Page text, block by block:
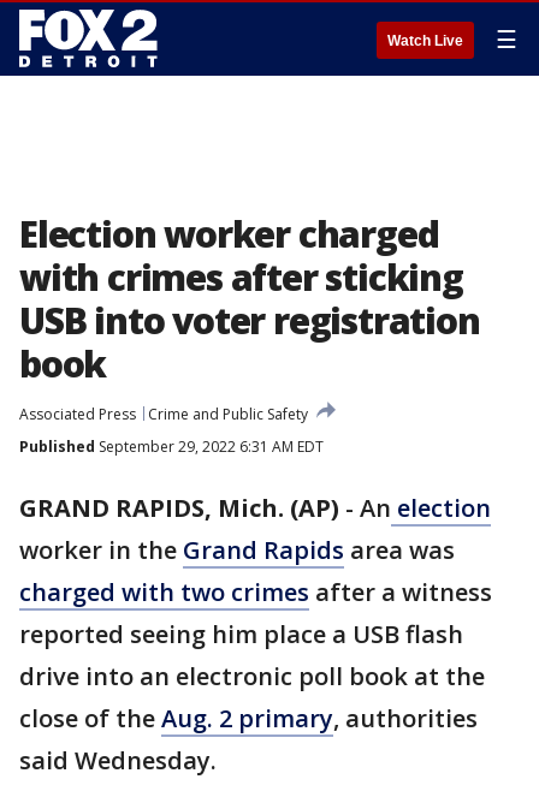
Watch Live ☰
Election worker charged
with crimes after sticking
USB into voter registration
book
Associated Press
Crime and Public Safety
Published September 29, 2022 6:31 AM EDT
GRAND RAPIDS, Mich. (AP) - An election
worker in the Grand Rapids area was
charged with two crimes after a witness
reported seeing him place a USB flash
drive into an electronic poll book at the
close of theAug. 2 primary, authorities
said Wednesday.